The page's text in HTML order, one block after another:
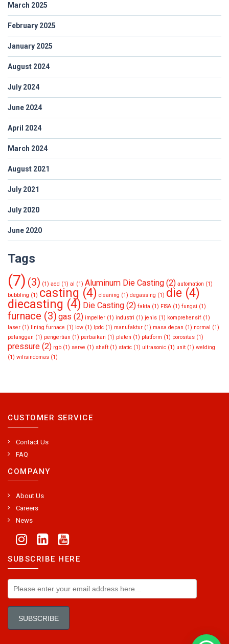
March 2025
February 2025
January 2025
August 2024
July 2024
June 2024
April 2024
March 2024
August 2021
July 2021
July 2020
June 2020
Tags
(7) (3) (1) aed (1) al (1) Aluminum Die Casting (2) automation (1)
bubbling (1) casting (4) cleaning (1) degassing (1) die (4)
diecasting (4) Die Casting (2) fakta (1) FISA (1) fungsi (1)
furnace (3) gas (2) impeller (1) industri (1) jenis (1) komprehensif (1)
laser (1) lining furnace (1) low (1) lpdc (1) manufaktur (1) masa depan (1) normal (1)
pelanggan (1) pengertian (1) perbaikan (1) platen (1) platform (1) porositas (1)
pressure (2) rgb (1) serve (1) shaft (1) static (1) ultrasonic (1) unit (1) welding
(1) wilisindomas (1)
CUSTOMER SERVICE
Contact Us
FAQ
COMPANY
About Us
Careers
News
SUBSCRIBE HERE